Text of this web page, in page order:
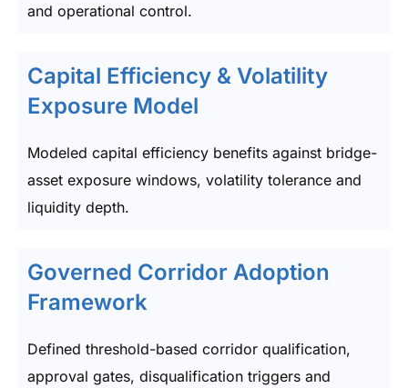
and operational control.
Capital Efficiency & Volatility
Exposure Model
Modeled capital efficiency benefits against bridge-
asset exposure windows, volatility tolerance and
liquidity depth.
Governed Corridor Adoption
Framework
Defined threshold-based corridor qualification,
approval gates, disqualification triggers and